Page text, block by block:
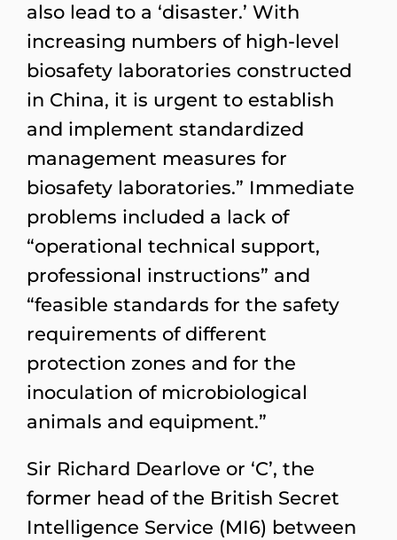
also lead to a ‘disaster.’ With
increasing numbers of high-level
biosafety laboratories constructed
in China, it is urgent to establish
and implement standardized
management measures for
biosafety laboratories.” Immediate
problems included a lack of
“operational technical support,
professional instructions” and
“feasible standards for the safety
requirements of different
protection zones and for the
inoculation of microbiological
animals and equipment.”
Sir Richard Dearlove or ‘C’, the
former head of the British Secret
Intelligence Service (MI6) between